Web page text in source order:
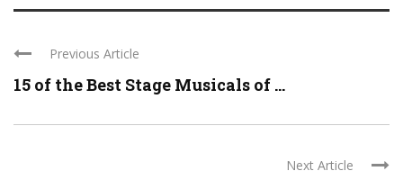
Previous Article
15 of the Best Stage Musicals of ...
Next Article